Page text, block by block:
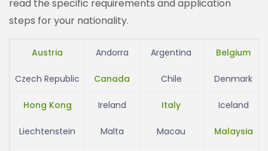
read the specific requirements and application
steps for your nationality.
Austria Andorra Argentina Belgium
Czech Republic Canada Chile Denmark
Hong Kong Ireland Italy Iceland
Liechtenstein Malta Macau Malaysia